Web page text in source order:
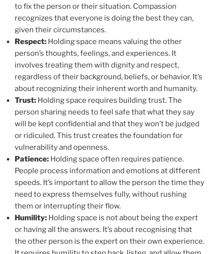
to fix the person or their situation. Compassion
recognizes that everyone is doing the best they can,
given their circumstances.
Respect: Holding space means valuing the other
person’s thoughts, feelings, and experiences. It
involves treating them with dignity and respect,
regardless of their background, beliefs, or behavior. It’s
about recognizing their inherent worth and humanity.
Trust: Holding space requires building trust. The
person sharing needs to feel safe that what they say
will be kept confidential and that they won’t be judged
or ridiculed. This trust creates the foundation for
vulnerability and openness.
Patience: Holding space often requires patience.
People process information and emotions at different
speeds. It’s important to allow the person the time they
need to express themselves fully, without rushing
them or interrupting their flow.
Humility: Holding space is not about being the expert
or having all the answers. It’s about recognising that
the other person is the expert on their own experience.